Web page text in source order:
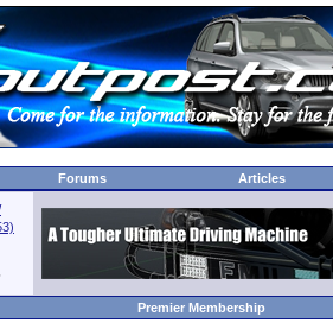
Forums Articles
Premier Membership